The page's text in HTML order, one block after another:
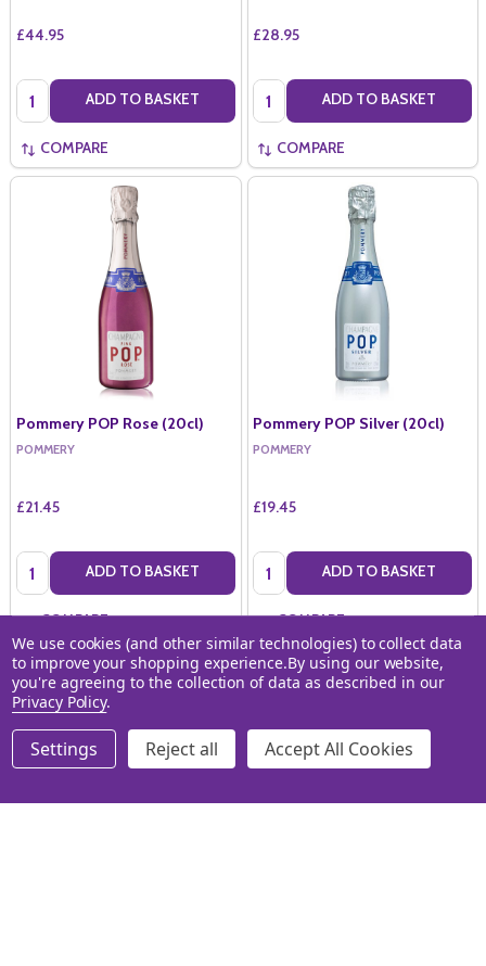
£44.95
Quantity: ADD TO BASKET
COMPARE
£28.95
Quantity: ADD TO BASKET
COMPARE
Pommery POP Rose (20cl)
POMMERY
£21.45
Quantity: ADD TO BASKET
COMPARE
Pommery POP Silver (20cl)
POMMERY
£19.45
Quantity: ADD TO BASKET
COMPARE
We use cookies (and other similar technologies) to collect data
to improve your shopping experience.By using our website,
you're agreeing to the collection of data as described in our
Privacy Policy.
Settings Reject all Accept All Cookies